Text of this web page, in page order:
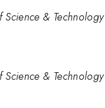
& Technology
& Technology